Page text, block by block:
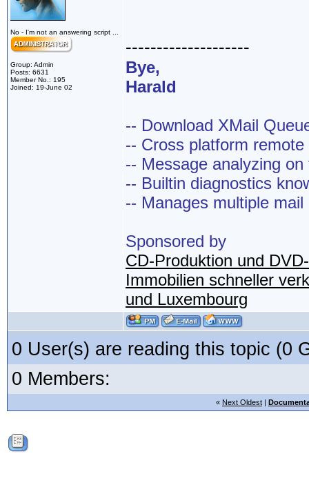
No - I'm not an answering script ...
Group: Admin
Posts: 6631
Member No.: 195
Joined: 19-June 02
--------------------
Bye,
Harald
-- Download XMail
-- Cross platform
-- Message analyzing on
-- Builtin diagnostics
-- Manages multiple mail
Sponsored by
CD-Produktion und
Immobilien schneller
und Luxembourg
0 User(s) are reading this topic (0
0 Members:
« Next Oldest |